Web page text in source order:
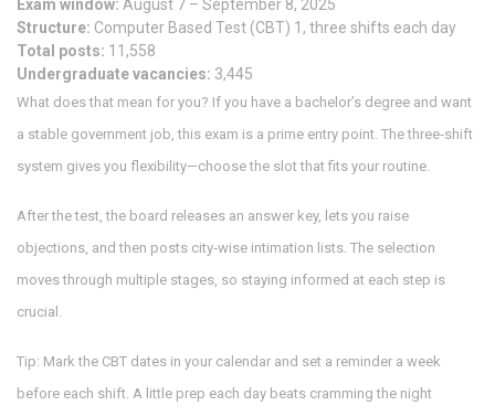
Exam window: August 7 – September 8, 2025
Structure: Computer Based Test (CBT) 1, three shifts each day
Total posts: 11,558
Undergraduate vacancies: 3,445
What does that mean for you? If you have a bachelor’s degree and want
a stable government job, this exam is a prime entry point. The three‑shift
system gives you flexibility—choose the slot that fits your routine.
After the test, the board releases an answer key, lets you raise
objections, and then posts city‑wise intimation lists. The selection
moves through multiple stages, so staying informed at each step is
crucial.
Tip: Mark the CBT dates in your calendar and set a reminder a week
before each shift. A little prep each day beats cramming the night